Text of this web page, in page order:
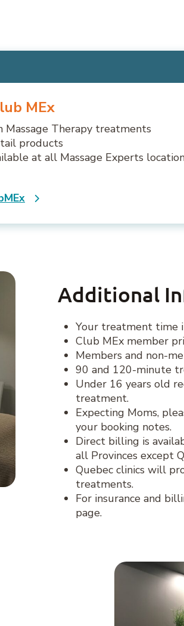
MEx
Massage Therapy treatments
products
at all Massage Experts
Additional
Your treatment time
Club MEx member
Members and non-
90 and 120-minute
Under 16 years old
treatment.
Expecting Moms,
your booking notes.
Direct billing is
all Provinces except
Quebec clinics will
treatments.
For insurance and
page.